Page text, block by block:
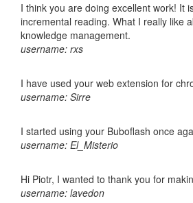
I think you are doing excellent work! It
incremental reading. What I really like
knowledge management.
username: rxs
I have used your web extension for
username: Sirre
I started using your Buboflash once
username: El_Misterio
Hi Piotr, I wanted to thank you for
username: lavedon